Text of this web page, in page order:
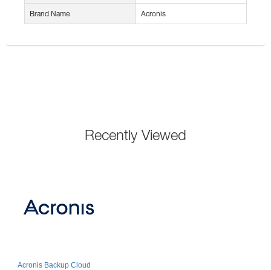
Brand Name Acronis
Recently Viewed
Acronis Backup Cloud